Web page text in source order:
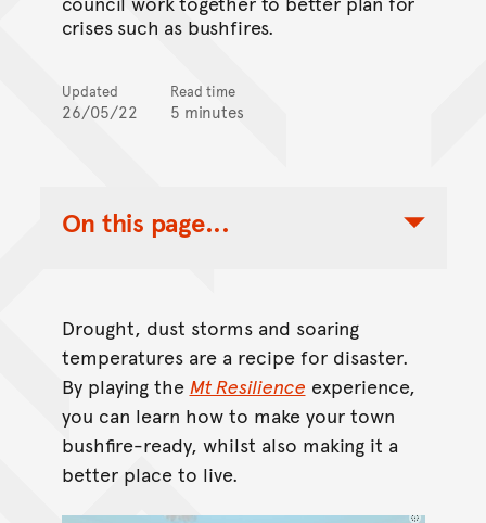
crises such as bushfires.
Updated
26/05/22
Read time
5 minutes
On this page...
Toggle Table of Contents Nav
Drought, dust storms and soaring
temperatures are a recipe for disaster.
By playing the Mt Resilience experience,
you can learn how to make your town
bushfire-ready, whilst also making it a
better place to live.